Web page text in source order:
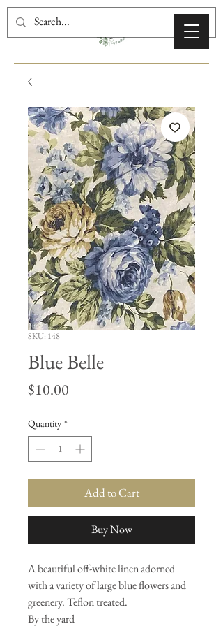
SKU: 148
Blue Belle
$10.00
Quantity *
Add to Cart
Buy Now
A beautiful off-white linen adorned
with a variety of large blue flowers and
greenery. Teflon treated.
By the yard